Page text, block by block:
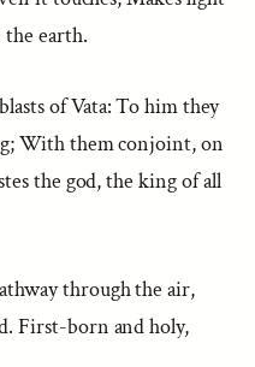
earth.
of Vata: To him they
With them conjoint, on
the god, the king of all
through the air,
First-born and holy,